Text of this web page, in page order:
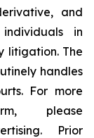
and
in
litigation. The
handles
For more
please
Prior